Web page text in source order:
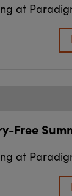
at
Free
at